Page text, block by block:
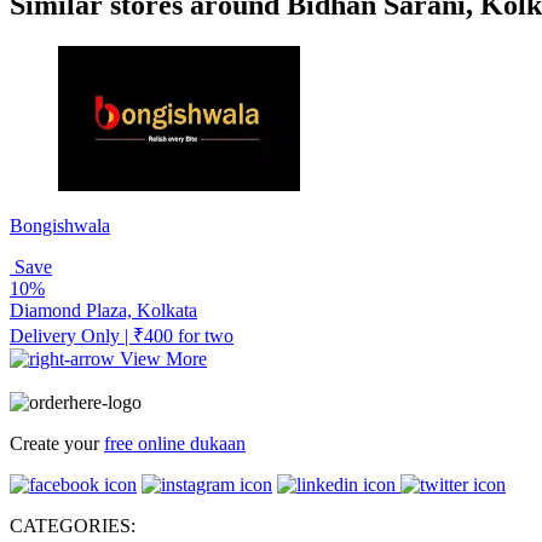
Bongishwala
Save
10%
Diamond Plaza, Kolkata
Delivery Only | ₹400 for two
View More
Create yourfree online dukaan
CATEGORIES: